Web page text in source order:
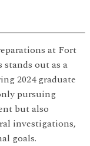
at Fort
out as a
2024 graduate
pursuing
but also
investigations,
goals.